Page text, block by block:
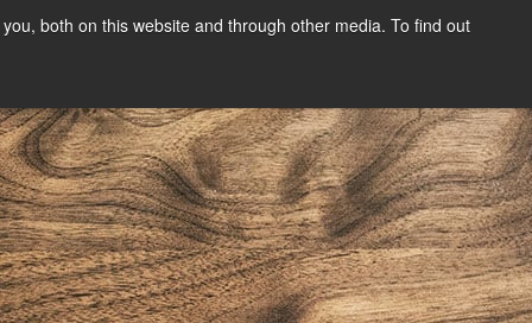
both on this website and through other media. To find out